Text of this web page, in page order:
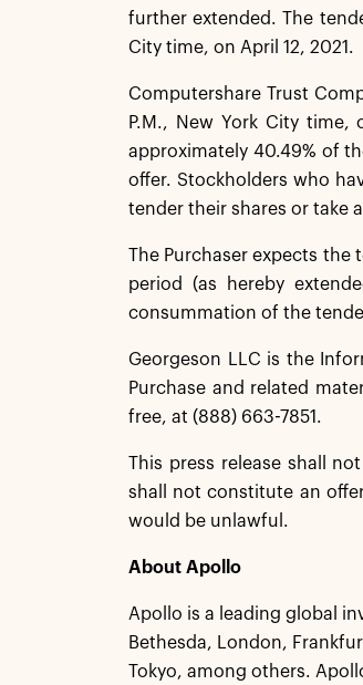
further extended. The
City time, on April 12, 2021.
Computershare Trust
P.M., New York City time,
approximately 40.49% of
offer. Stockholders who
tender their shares or take
The Purchaser expects
period (as hereby
consummation of the
Georgeson LLC is the
Purchase and related
free, at (888) 663-7851.
This press release shall
shall not constitute an
would be unlawful.
About Apollo
Apollo is a leading global
Bethesda, London,
Tokyo, among others.